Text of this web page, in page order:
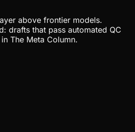
above frontier models.
drafts that pass automated QC
The Meta Column.